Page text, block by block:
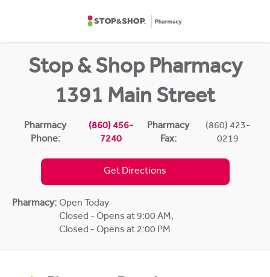
Stop & Shop Pharmacy
1391 Main Street
Pharmacy
Phone:
(860) 456-
7240
Pharmacy
Fax:
(860) 423-
0219
Get Directions
Pharmacy: Open Today
Closed - Opens at 9:00 AM,
Closed - Opens at 2:00 PM